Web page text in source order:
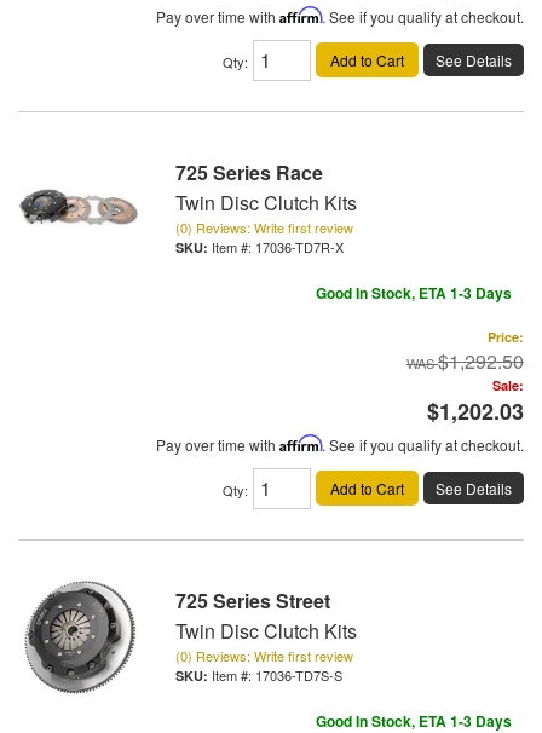
Pay over time with Affirm. See if you qualify at checkout.
Qty: Add to Cart See Details
725 Series Race
Twin Disc Clutch Kits
(0) Reviews: Write first review
Item #: 17036-TD7R-X
Good In Stock, ETA 1-3 Days
Price:
$1,292.50
Sale:
$1,202.03
Pay over time with Affirm. See if you qualify at checkout.
Qty: Add to Cart See Details
725 Series Street
Twin Disc Clutch Kits
(0) Reviews: Write first review
Item #: 17036-TD7S-S
Good In Stock, ETA 1-3 Days